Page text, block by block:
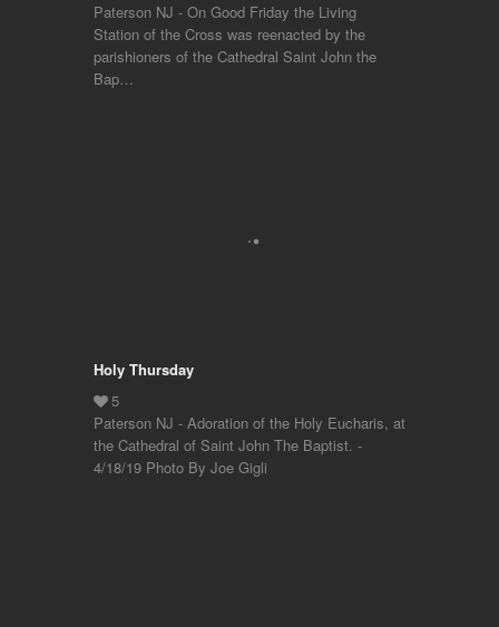
Paterson NJ - On Good Friday the Living
Station of the Cross was reenacted by the
parishioners of the Cathedral Saint John the
Bap…
Holy Thursday
Paterson NJ - Adoration of the Holy Eucharis, at
the Cathedral of Saint John The Baptist. -
4/18/19 Photo By Joe Gigli